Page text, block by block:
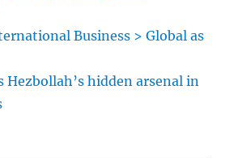
Business > Global as
Hezbollah’s hidden arsenal in